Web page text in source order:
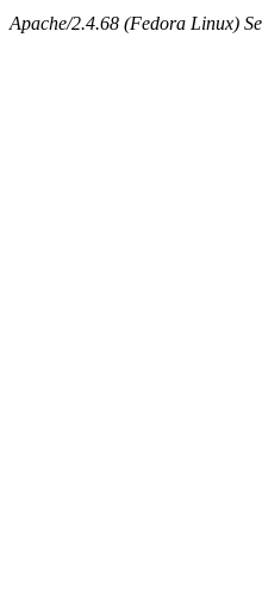
Apache/2.4.68 (Fedora Linux)